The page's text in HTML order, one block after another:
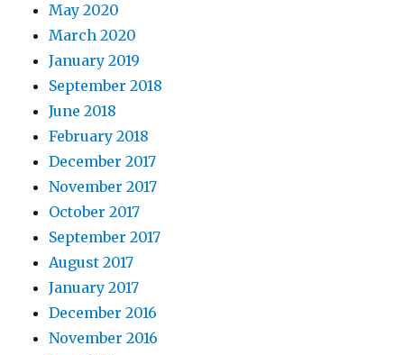
May 2020
March 2020
January 2019
September 2018
June 2018
February 2018
December 2017
November 2017
October 2017
September 2017
August 2017
January 2017
December 2016
November 2016